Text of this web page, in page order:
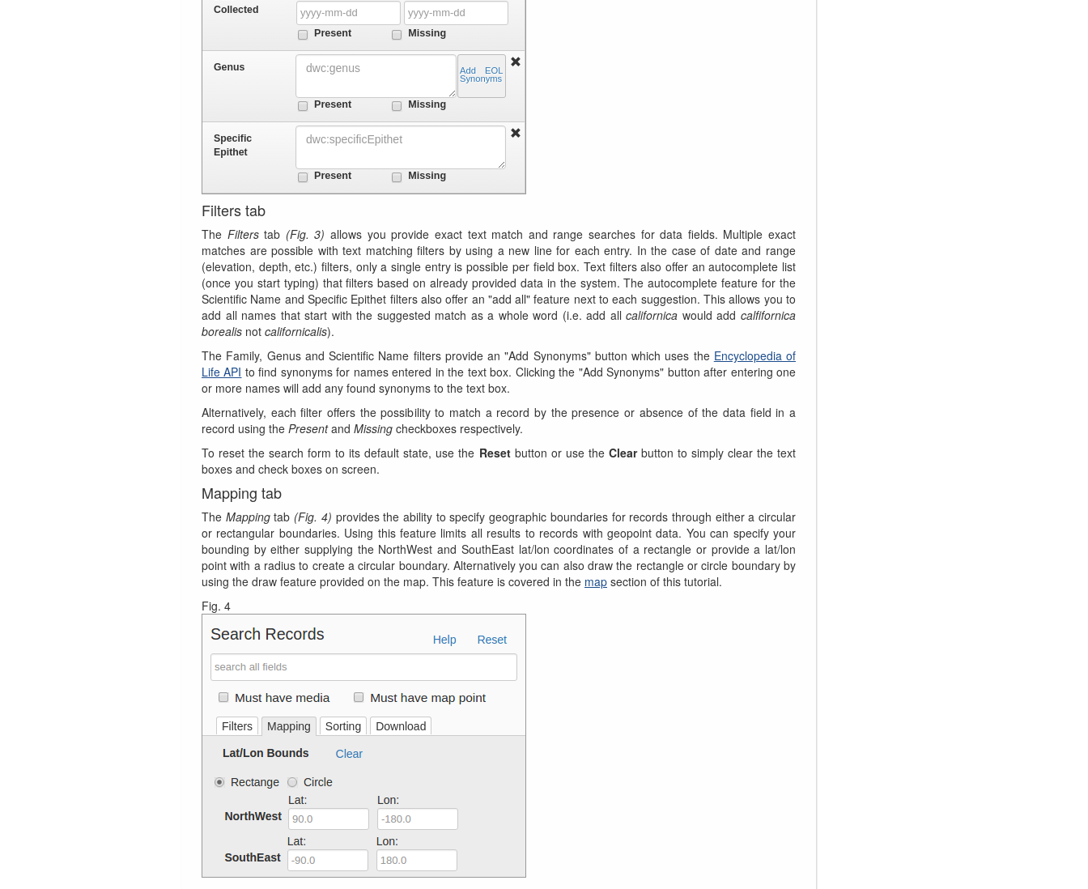
Filters tab
The Filterstab (Fig. 3) allows you provide exact text match and range searches for data fields. Multiple exact
matches are possible with text matching filters by using a new line for each entry. In the case of date and range
(elevation, depth, etc.) filters, only a single entry is possible per field box. Text filters also offer an autocomplete list
(once you start typing) that filters based on already provided data in the system. The autocomplete feature for the
Scientific Name and Specific Epithet filters also offer an "add all" feature next to each suggestion. This allows you to
add all names that start with the suggested match as a whole word (i.e. add allcalifornica would addcalfifornica
borealis not californicalis).
The Family, Genus and Scientific Name filters provide an "Add Synonyms" button which uses the Encyclopedia of
Life API to find synonyms for names entered in the text box. Clicking the "Add Synonyms" button after entering one
or more names will add any found synonyms to the text box.
Alternatively, each filter offers the possibility to match a record by the presence or absence of the data field in a
record using the Presentand Missing checkboxes respectively.
To reset the search form to its default state, use the Resetbutton or use the Clearbutton to simply clear the text
boxes and check boxes on screen.
Mapping tab
The Mappingtab (Fig. 4) provides the ability to specify geographic boundaries for records through either a circular
or rectangular boundaries. Using this feature limits all results to records with geopoint data. You can specify your
bounding by either supplying the NorthWest and SouthEast lat/lon coordinates of a rectangle or provide a lat/lon
point with a radius to create a circular boundary. Alternatively you can also draw the rectangle or circle boundary by
using the draw feature provided on the map. This feature is covered in the map section of this tutorial.
Fig. 4